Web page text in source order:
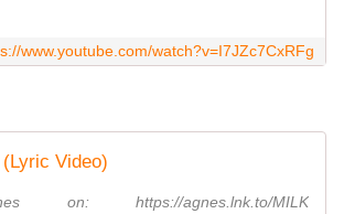
www.youtube.com/watch?v=I7JZc7CxRFg
Video)
on: https://agnes.lnk.to/MILK